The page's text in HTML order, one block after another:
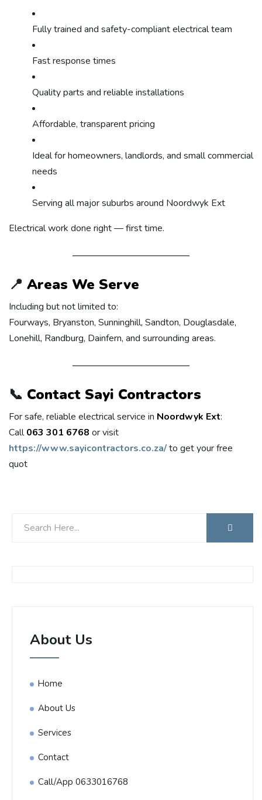
Fully trained and safety-compliant electrical team
Fast response times
Quality parts and reliable installations
Affordable, transparent pricing
Ideal for homeowners, landlords, and small commercial
needs
Serving all major suburbs around Noordwyk Ext
Electrical work done right — first time.
📍 Areas We Serve
Including but not limited to:
Fourways, Bryanston, Sunninghill, Sandton, Douglasdale,
Lonehill, Randburg, Dainfern, and surrounding areas.
📞 Contact Sayi Contractors
For safe, reliable electrical service in Noordwyk Ext:
Call063 301 6768 or visit
https://www.sayicontractors.co.za/to get your free
quot
About Us
Home
About Us
Services
Contact
Call/App 0633016768